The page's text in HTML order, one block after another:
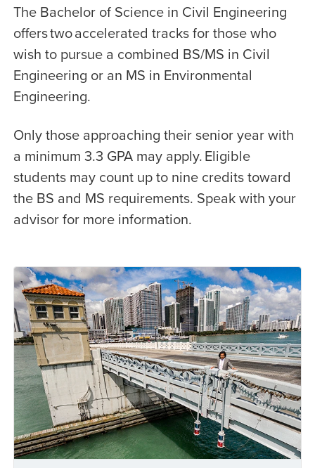
The Bachelor of Science in Civil Engineering
offers two accelerated tracks for those who
wish to pursue a combined BS/MS in Civil
Engineering or an MS in Environmental
Engineering.
Only those approaching their senior year with
a minimum 3.3 GPA may apply. Eligible
students may count up to nine credits toward
the BS and MS requirements. Speak with your
advisor for more information.